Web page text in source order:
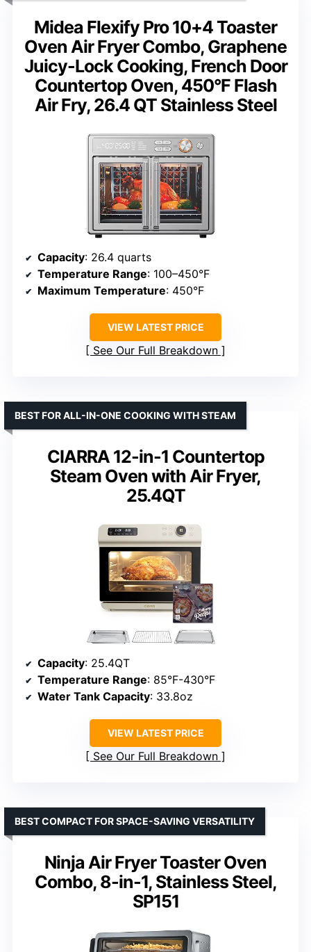
Midea Flexify Pro 10+4 Toaster
Oven Air Fryer Combo, Graphene
Juicy-Lock Cooking, French Door
Countertop Oven, 450°F Flash
Air Fry, 26.4 QT Stainless Steel
Capacity: 26.4 quarts
Temperature Range: 100–450°F
Maximum Temperature: 450°F
VIEW LATEST PRICE
See Our Full Breakdown
CIARRA 12-in-1 Countertop
Steam Oven with Air Fryer,
25.4QT
BEST FOR ALL-IN-ONE COOKING WITH STEAM
Capacity: 25.4QT
Temperature Range: 85°F-430°F
Water Tank Capacity: 33.8oz
VIEW LATEST PRICE
See Our Full Breakdown
Ninja Air Fryer Toaster Oven
Combo, 8-in-1, Stainless Steel,
SP151
BEST COMPACT FOR SPACE-SAVING VERSATILITY